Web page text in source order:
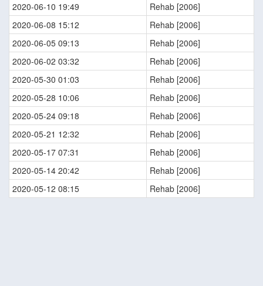
2020-06-10 19:49
Rehab [2006]
2020-06-08 15:12
Rehab [2006]
2020-06-05 09:13
Rehab [2006]
2020-06-02 03:32
Rehab [2006]
2020-05-30 01:03
Rehab [2006]
2020-05-28 10:06
Rehab [2006]
2020-05-24 09:18
Rehab [2006]
2020-05-21 12:32
Rehab [2006]
2020-05-17 07:31
Rehab [2006]
2020-05-14 20:42
Rehab [2006]
2020-05-12 08:15
Rehab [2006]